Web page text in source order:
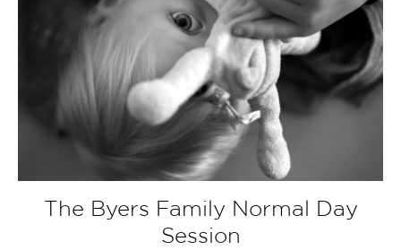
The Byers Family Normal Day
Session